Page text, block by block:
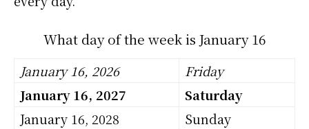
What day of the week is January 16
January 16, 2026
Friday
January 16, 2027
Saturday
January 16, 2028
Sunday